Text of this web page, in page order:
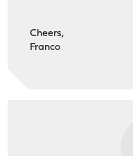
Cheers,
Franco